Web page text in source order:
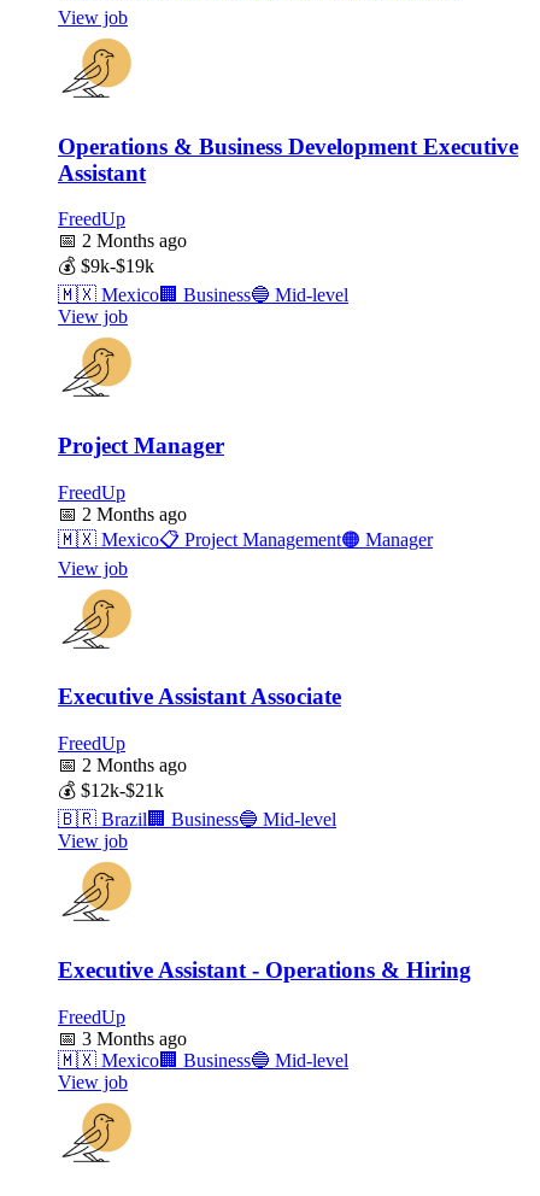
View job
Operations & Business Development Executive
Assistant
FreedUp
📅 2 Months ago
💰 $9k-$19k
🇲🇽 Mexico🏢 Business🔵 Mid-level
View job
Project Manager
FreedUp
📅 2 Months ago
🇲🇽 Mexico📋 Project Management🟠 Manager
View job
Executive Assistant Associate
FreedUp
📅 2 Months ago
💰 $12k-$21k
🇧🇷 Brazil 🏢 Business🔵 Mid-level
View job
Executive Assistant - Operations & Hiring
FreedUp
📅 3 Months ago
🇲🇽 Mexico🏢 Business🔵 Mid-level
View job